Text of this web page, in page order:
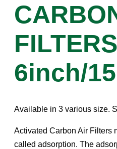
FILTERS
6inch/
Available in 3 various size.
Activated Carbon Air Filters
called adsorption. The